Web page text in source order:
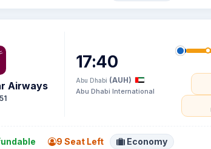
Airways
17:40
Abu Dhabi (AUH)
Abu Dhabi International
9 Seat Left Economy